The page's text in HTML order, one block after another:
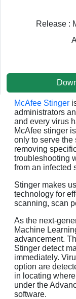
Release :
McAfee Stinger
administrators
and every virus
McAfee stinger
only to serve the
removing
troubleshooting
from an infected
Stinger makes
technology for
scanning, scan
As the next-
Machine
advancement.
Stinger detect
immediately.
option are
in locating
under the
software.